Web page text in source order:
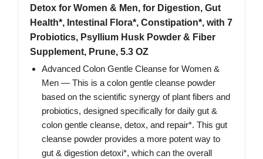
Detox for Women & Men, for Digestion, Gut
Health*, Intestinal Flora*, Constipation*, with 7
Probiotics, Psyllium Husk Powder & Fiber
Supplement, Prune, 5.3 OZ
Advanced Colon Gentle Cleanse for Women &
Men — This is a colon gentle cleanse powder
based on the scientific synergy of plant fibers and
probiotics, designed specifically for daily gut &
colon gentle cleanse, detox, and repair*. This gut
cleanse powder provides a more potent way to
gut & digestion detoxi*, which can the overall